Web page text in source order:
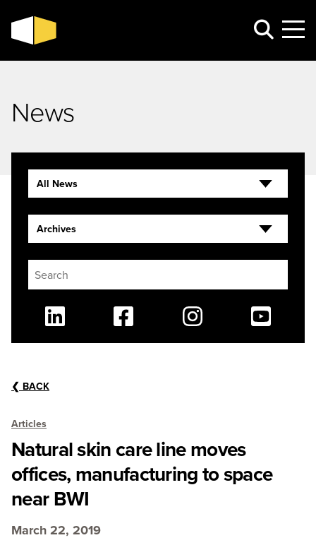
News
❮ BACK
Articles
Natural skin care line moves
offices, manufacturing to space
near BWI
March 22, 2019
All News
Archives